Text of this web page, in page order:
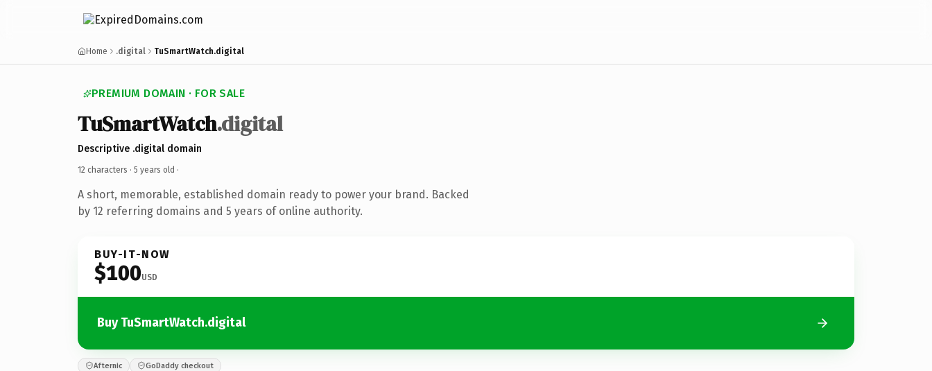
Home .digital TuSmartWatch.digital
PREMIUM DOMAIN · FOR SALE
TuSmartWatch.digital
Descriptive .digital domain
12 characters · 5 years old ·
A short, memorable, established domain ready to power your brand. Backed
by 12 referring domains and 5 years of online authority.
BUY-IT-NOW
$100USD
Buy TuSmartWatch.digital
Afternic GoDaddy checkout